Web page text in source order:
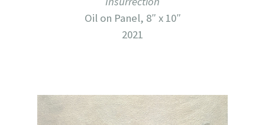
Oil on Panel, 8″ x 10″
2021